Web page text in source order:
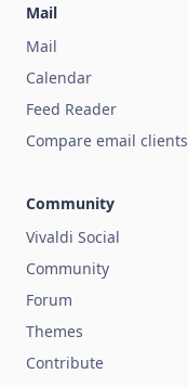
Mail
Mail
Calendar
Feed Reader
Compare email clients
Community
Vivaldi Social
Community
Forum
Themes
Contribute